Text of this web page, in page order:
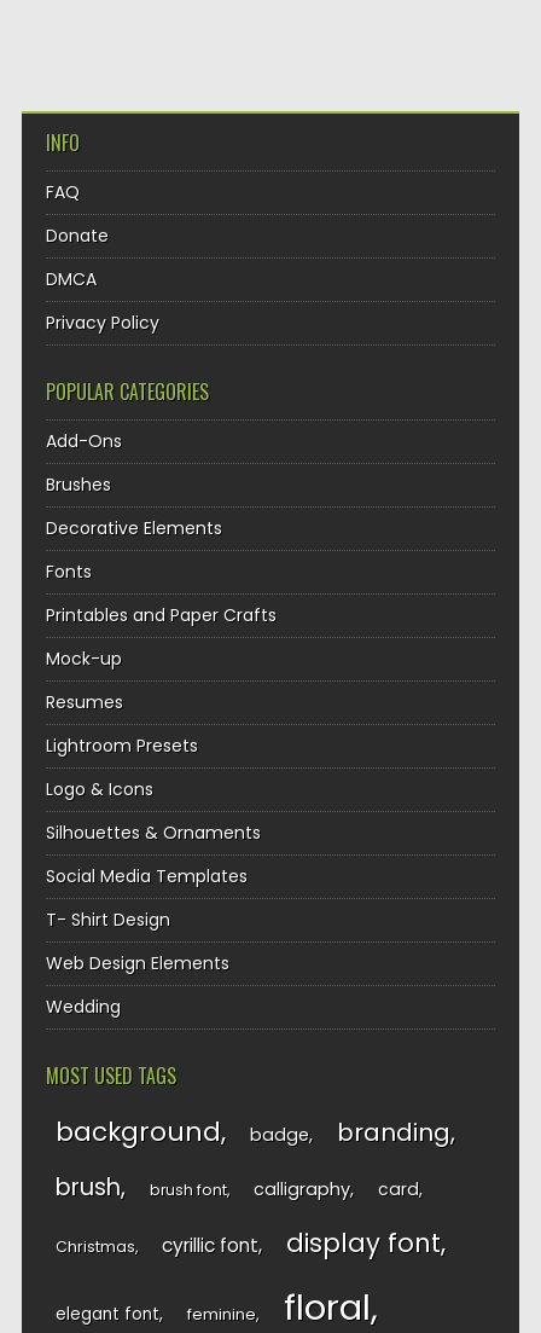
INFO
FAQ
Donate
DMCA
Privacy Policy
POPULAR CATEGORIES
Add-Ons
Brushes
Decorative Elements
Fonts
Printables and Paper Crafts
Mock-up
Resumes
Lightroom Presets
Logo & Icons
Silhouettes & Ornaments
Social Media Templates
T- Shirt Design
Web Design Elements
Wedding
MOST USED TAGS
background badge branding
brush brush font calligraphy card
Christmas cyrillic font display font
elegant font feminine floral